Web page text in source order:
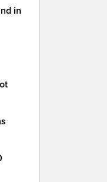
in